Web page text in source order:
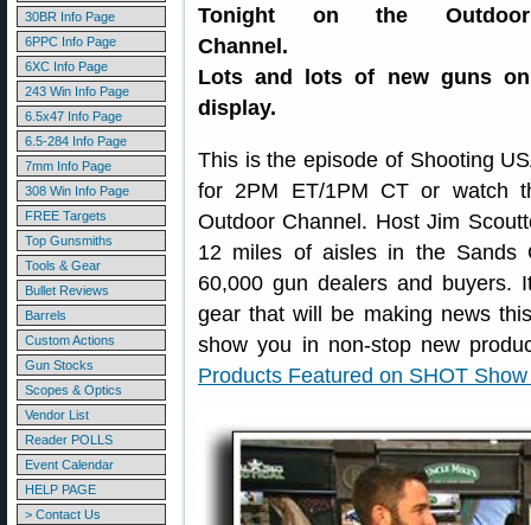
30BR Info Page
6PPC Info Page
6XC Info Page
243 Win Info Page
6.5x47 Info Page
6.5-284 Info Page
7mm Info Page
308 Win Info Page
FREE Targets
Top Gunsmiths
Tools & Gear
Bullet Reviews
Barrels
Custom Actions
Gun Stocks
Scopes & Optics
Vendor List
Reader POLLS
Event Calendar
HELP PAGE
> Contact Us
Tonight on the Outdoor
Channel.
Lots and lots of new guns on
display.
This is the episode of Shooting
for 2PM ET/1PM CT or watch
Outdoor Channel. Host Jim
12 miles of aisles in the Sands
60,000 gun dealers and buyers.
gear that will be making news
show you in non-stop new
Products Featured on SHOT